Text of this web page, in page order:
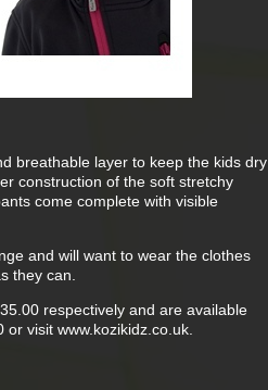
breathable layer to keep the kids dry
construction of the soft stretchy
come complete with visible
and will want to wear the clothes
they can.
respectively and are available
visit www.kozikidz.co.uk.